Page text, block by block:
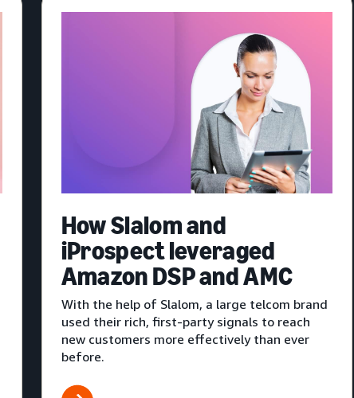
How Slalom and
iProspect leveraged
Amazon DSP and AMC
With the help of Slalom, a large telcom brand
used their rich, first-party signals to reach
new customers more effectively than ever
before.